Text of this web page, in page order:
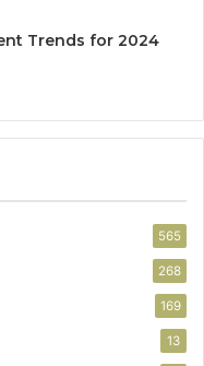
Trends for 2024
565
268
169
13